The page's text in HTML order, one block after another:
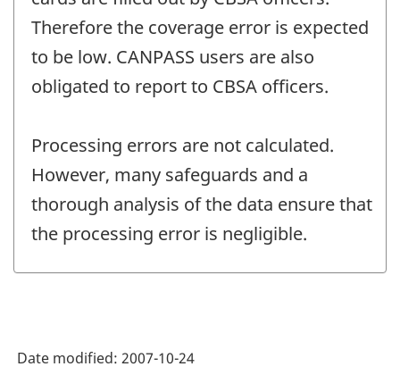
Therefore the coverage error is expected
to be low. CANPASS users are also
obligated to report to CBSA officers.
Processing errors are not calculated.
However, many safeguards and a
thorough analysis of the data ensure that
the processing error is negligible.
Date modified: 2007-10-24